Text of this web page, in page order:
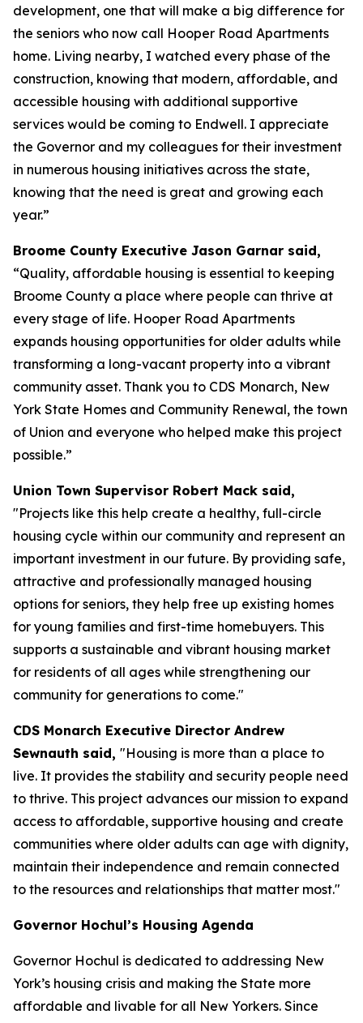
development, one that will make a big difference for
the seniors who now call Hooper Road Apartments
home. Living nearby, I watched every phase of the
construction, knowing that modern, affordable, and
accessible housing with additional supportive
services would be coming to Endwell. I appreciate
the Governor and my colleagues for their investment
in numerous housing initiatives across the state,
knowing that the need is great and growing each
year.”
Broome County Executive Jason Garnar said,
“Quality, affordable housing is essential to keeping
Broome County a place where people can thrive at
every stage of life. Hooper Road Apartments
expands housing opportunities for older adults while
transforming a long-vacant property into a vibrant
community asset. Thank you to CDS Monarch, New
York State Homes and Community Renewal, the town
of Union and everyone who helped make this project
possible.”
Union Town Supervisor Robert Mack said,
"Projects like this help create a healthy, full-circle
housing cycle within our community and represent an
important investment in our future. By providing safe,
attractive and professionally managed housing
options for seniors, they help free up existing homes
for young families and first-time homebuyers. This
supports a sustainable and vibrant housing market
for residents of all ages while strengthening our
community for generations to come."
CDS Monarch Executive Director Andrew
Sewnauth said, "Housing is more than a place to
live. It provides the stability and security people need
to thrive. This project advances our mission to expand
access to affordable, supportive housing and create
communities where older adults can age with dignity,
maintain their independence and remain connected
to the resources and relationships that matter most."
Governor Hochul’s Housing Agenda
Governor Hochul is dedicated to addressing New
York’s housing crisis and making the State more
affordable and livable for all New Yorkers. Since